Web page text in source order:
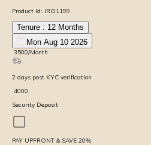
Product Id: IRO1199
Tenure : 12 Months
Mon Aug 10 2026
3500/Month
2 days post KYC verification
4000
Security Deposit
PAY UPFRONT & SAVE 20%